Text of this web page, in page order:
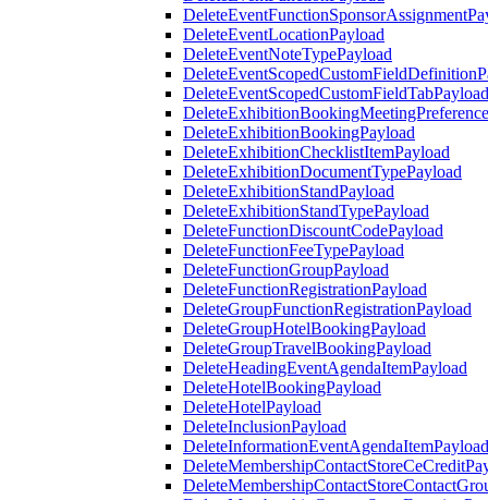
DeleteEventLocationPayload
DeleteEventNoteTypePayload
DeleteEventScopedCustomFieldTabPayload
DeleteExhibitionBookingPayload
DeleteExhibitionChecklistItemPayload
DeleteExhibitionDocumentTypePayload
DeleteExhibitionStandPayload
DeleteExhibitionStandTypePayload
DeleteFunctionDiscountCodePayload
DeleteFunctionFeeTypePayload
DeleteFunctionGroupPayload
DeleteFunctionRegistrationPayload
DeleteGroupFunctionRegistrationPayload
DeleteGroupHotelBookingPayload
DeleteGroupTravelBookingPayload
DeleteHeadingEventAgendaItemPayload
DeleteHotelBookingPayload
DeleteHotelPayload
DeleteInclusionPayload
DeleteInformationEventAgendaItemPayload